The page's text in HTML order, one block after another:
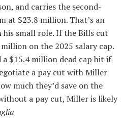
and carries the second-
at $23.8 million. That’s an
small role. If the Bills cut
on the 2025 salary cap.
a $15.4 million dead cap hit if
a pay cut with Miller
much they’d save on the
a pay cut, Miller is likely